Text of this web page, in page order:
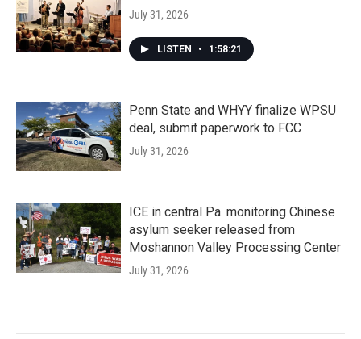
July 31, 2026
LISTEN • 1:58:21
Penn State and WHYY finalize WPSU
deal, submit paperwork to FCC
July 31, 2026
ICE in central Pa. monitoring Chinese
asylum seeker released from
Moshannon Valley Processing Center
July 31, 2026